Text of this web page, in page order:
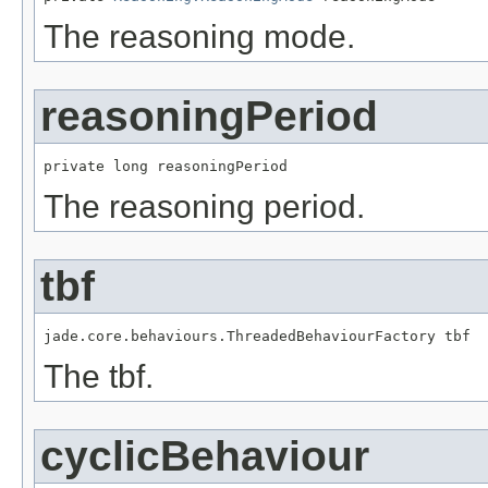
The reasoning mode.
reasoningPeriod
private long reasoningPeriod
The reasoning period.
tbf
jade.core.behaviours.ThreadedBehaviourFactory tbf
The tbf.
cyclicBehaviour